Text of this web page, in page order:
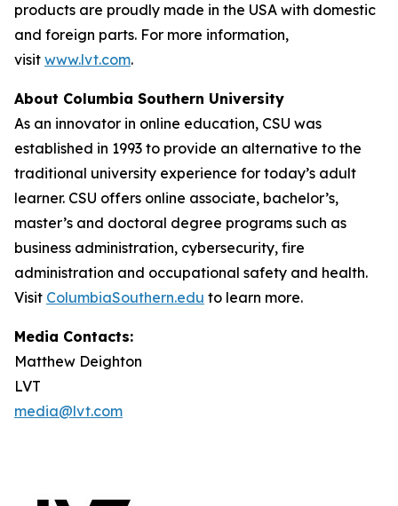
products are proudly made in the USA with domestic
and foreign parts. For more information,
visit www.lvt.com.
About Columbia Southern University
As an innovator in online education, CSU was
established in 1993 to provide an alternative to the
traditional university experience for today’s adult
learner. CSU offers online associate, bachelor’s,
master’s and doctoral degree programs such as
business administration, cybersecurity, fire
administration and occupational safety and health.
Visit ColumbiaSouthern.edu to learn more.
Media Contacts:
Matthew Deighton
LVT
media@lvt.com